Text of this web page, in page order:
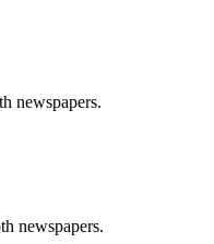
newspapers.
newspapers.